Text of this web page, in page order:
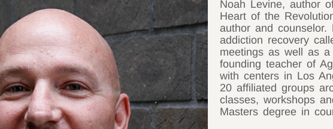
Noah Levine, author
Heart of the
author and
addiction recovery
meetings as well as
founding teacher of
with centers in Los
20 affiliated groups
classes, workshops
Masters degree in